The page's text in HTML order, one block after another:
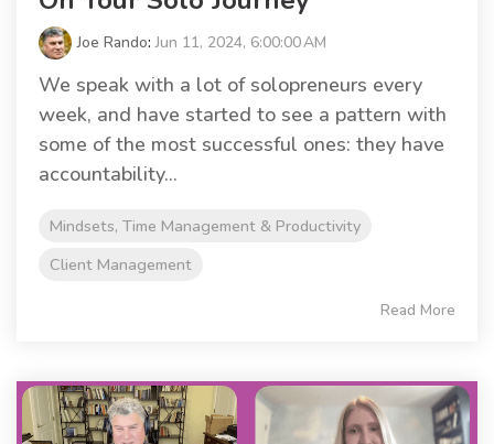
Joe Rando:Jun 11, 2024, 6:00:00 AM
We speak with a lot of solopreneurs every
week, and have started to see a pattern with
some of the most successful ones: they have
accountability...
Mindsets, Time Management & Productivity
Client Management
Read More